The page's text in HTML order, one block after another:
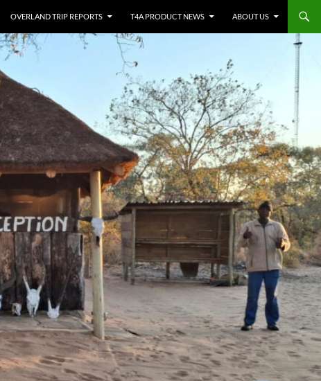
OVERLAND TRIP REPORTS T4A PRODUCT NEWS ABOUT US